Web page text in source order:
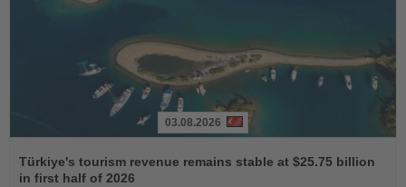
the
News
03.08.2026
Türkiye's tourism revenue remains stable at $25.75 billion
in first half of 2026